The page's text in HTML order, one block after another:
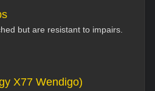
but are resistant to impairs.
X77 Wendigo)